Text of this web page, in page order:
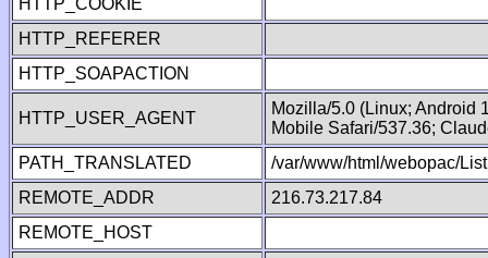
HTTP_COOKIE
HTTP_REFERER
HTTP_SOAPACTION
HTTP_USER_AGENT
Mozilla/5.0 (Linux; Android
Mobile Safari/537.36;
PATH_TRANSLATED
/var/www/html/webopac/
REMOTE_ADDR
216.73.217.84
REMOTE_HOST